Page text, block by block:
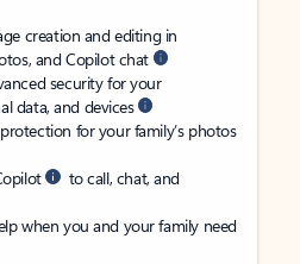
creation and editing in
and Copilot chat
security for your
data, and devices
for your family’s photos
to call, chat, and
when you and your family need